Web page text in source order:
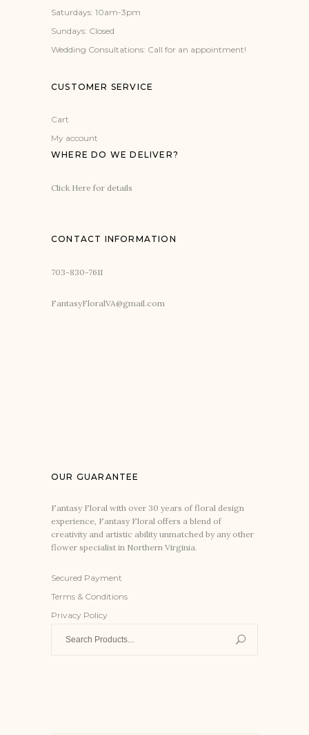
Saturdays: 10am-3pm
Sundays: Closed
Wedding Consultations: Call for an appointment!
CUSTOMER SERVICE
Cart
My account
WHERE DO WE DELIVER?
Click Here for details
CONTACT INFORMATION
703-830-7611
FantasyFloralVA@gmail.com
OUR GUARANTEE
Fantasy Floral with over 30 years of floral design
experience, Fantasy Floral offers a blend of
creativity and artistic ability unmatched by any other
flower specialist in Northern Virginia.
Secured Payment
Terms & Conditions
Privacy Policy